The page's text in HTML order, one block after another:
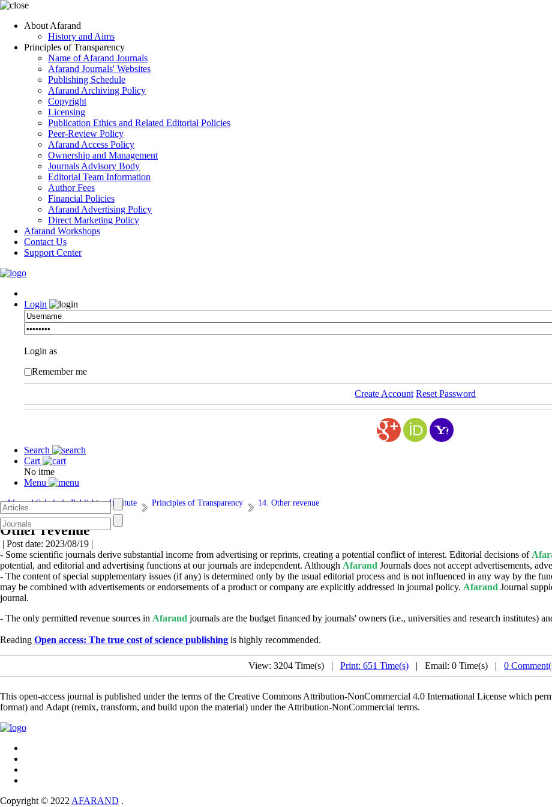
About Afarand
History and Aims
Principles of Transparency
Name of Afarand Journals
Afarand Journals' Websites
Publishing Schedule
Afarand Archiving Policy
Copyright
Licensing
Publication Ethics and Related Editorial Policies
Peer-Review Policy
Afarand Access Policy
Ownership and Management
Journals Advisory Body
Editorial Team Information
Author Fees
Financial Policies
Afarand Advertising Policy
Direct Marketing Policy
Afarand Workshops
Contact Us
Support Center
Login
Login as
Remember me
Create Account Reset Password
Search
Cart
No itme
Menu
Afarand Scholarly Publishing Institute Principles of Transparency 14. Other revenue
Other revenue
| Post date: 2023/08/19 |
- Some scientific journals derive substantial income from advertising or reprints, creating a potential conflict of interest. Editorial decisions of
potential, and editorial and advertising functions at our journals are independent. Although Afarand Journals does not accept advertisements,
- The content of special supplementary issues (if any) is determined only by the usual editorial process and is not influenced in any way by the
may be combined with advertisements or endorsements of a product or company are explicitly addressed in journal policy. Afarand Journal
journal.
- The only permitted revenue sources in Afarand journals are the budget financed by journals' owners (i.e., universities and research institutes)
Reading Open access: The true cost of science publishing is highly recommended.
View: 3204 Time(s) | Print: 651 Time(s) | Email: 0 Time(s) | 0
This open-access journal is published under the terms of the Creative Commons Attribution-NonCommercial 4.0 International License which
format) and Adapt (remix, transform, and build upon the material) under the Attribution-NonCommercial terms.
Copyright © 2022 AFARAND .